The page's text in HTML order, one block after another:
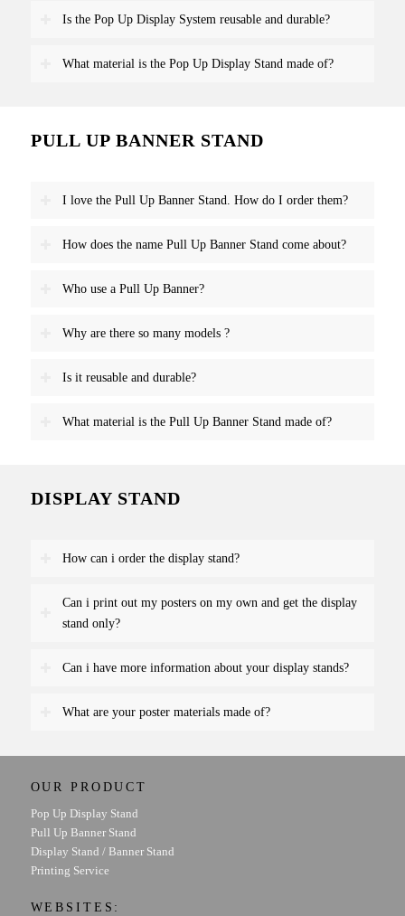
Is the Pop Up Display System reusable and durable?
What material is the Pop Up Display Stand made of?
PULL UP BANNER STAND
I love the Pull Up Banner Stand. How do I order them?
How does the name Pull Up Banner Stand come about?
Who use a Pull Up Banner?
Why are there so many models ?
Is it reusable and durable?
What material is the Pull Up Banner Stand made of?
DISPLAY STAND
How can i order the display stand?
Can i print out my posters on my own and get the display
stand only?
Can i have more information about your display stands?
What are your poster materials made of?
OUR PRODUCT
Pop Up Display Stand
Pull Up Banner Stand
Display Stand / Banner Stand
Printing Service
WEBSITES: